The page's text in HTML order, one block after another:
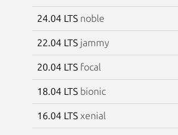
24.04 LTS noble
22.04 LTS jammy
20.04 LTS focal
18.04 LTS bionic
16.04 LTS xenial